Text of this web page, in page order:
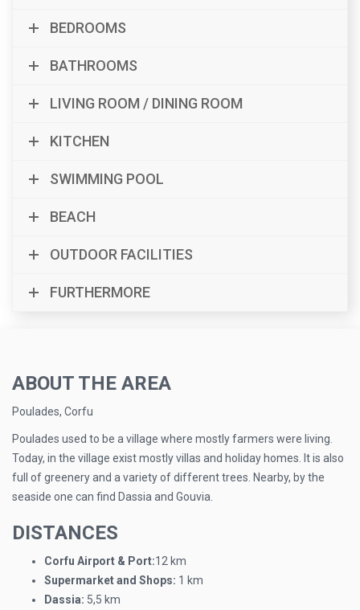
BEDROOMS
BATHROOMS
LIVING ROOM / DINING ROOM
KITCHEN
SWIMMING POOL
BEACH
OUTDOOR FACILITIES
FURTHERMORE
ABOUT THE AREA
Poulades, Corfu
Poulades used to be a village where mostly farmers were living.
Today, in the village exist mostly villas and holiday homes. It is also
full of greenery and a variety of different trees. Nearby, by the
seaside one can find Dassia and Gouvia.
DISTANCES
Corfu Airport & Port:12 km
Supermarket and Shops: 1 km
Dassia: 5,5 km